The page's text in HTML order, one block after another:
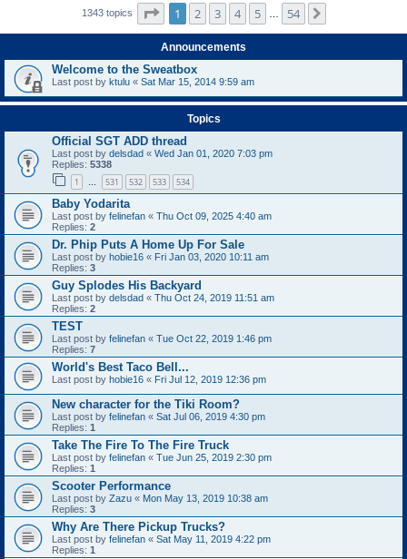
1343 topics Page of 54
1 2 3 4 5 54
Announcements
Welcome to the Sweatbox
Last post by ktulu « Sat Mar 15, 2014 9:59 am
Topics
Official SGT ADD thread
Last post by delsdad « Wed Jan 01, 2020 7:03 pm
Replies: 5338
1 … 531 532 533 534
Baby Yodarita
Last post by felinefan « Thu Oct 09, 2025 4:40 am
Replies: 2
Dr. Phip Puts A Home Up For Sale
Last post by hobie16 « Fri Jan 03, 2020 10:11 am
Replies: 3
Guy Splodes His Backyard
Last post by delsdad « Thu Oct 24, 2019 11:51 am
Replies: 2
TEST
Last post by felinefan « Tue Oct 22, 2019 1:46 pm
Replies: 7
World's Best Taco Bell...
Last post by hobie16 « Fri Jul 12, 2019 12:36 pm
New character for the Tiki Room?
Last post by felinefan « Sat Jul 06, 2019 4:30 pm
Replies: 1
Take The Fire To The Fire Truck
Last post by felinefan « Tue Jun 25, 2019 2:30 pm
Replies: 1
Scooter Performance
Last post by Zazu « Mon May 13, 2019 10:38 am
Replies: 3
Why Are There Pickup Trucks?
Last post by felinefan « Sat May 11, 2019 4:22 pm
Replies: 1